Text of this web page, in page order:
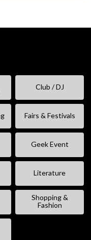
Club / DJ
Fairs & Festivals
Geek Event
Literature
Shopping &
Fashion